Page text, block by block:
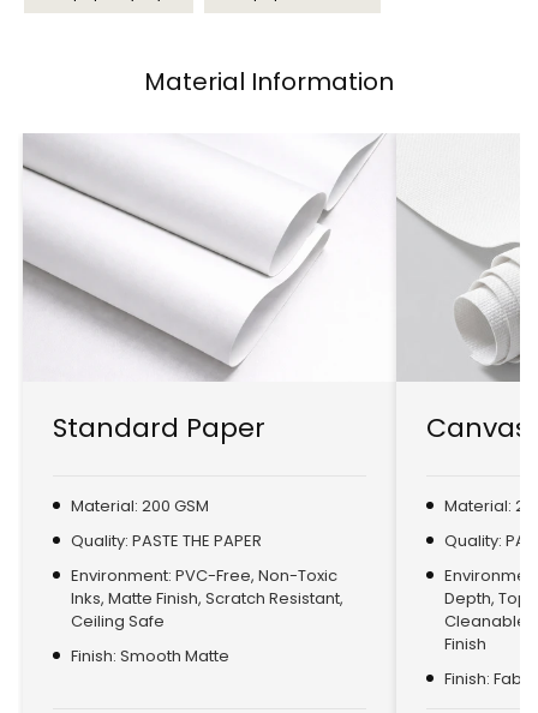
Material Information
Standard Paper
Material: 200 GSM
Quality: PASTE THE PAPER
Environment: PVC-Free, Non-Toxic
Inks, Matte Finish, Scratch Resistant,
Ceiling Safe
Finish: Smooth Matte
Canvas
Material:
Quality:
Depth,
Cleanable,
Finish
Finish: